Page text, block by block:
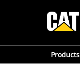
Products